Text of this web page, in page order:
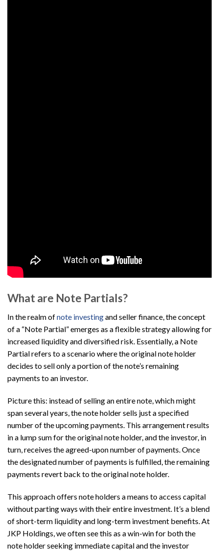
What are Note Partials?
In the realm ofnote investingand seller finance, the concept
of a “Note Partial” emerges as a flexible strategy allowing for
increased liquidity and diversified risk. Essentially, a Note
Partial refers to a scenario where the original note holder
decides to sell only a portion of the note’s remaining
payments to an investor.
Picture this: instead of selling an entire note, which might
span several years, the note holder sells just a specified
number of the upcoming payments. This arrangement results
in a lump sum for the original note holder, and the investor, in
turn, receives the agreed-upon number of payments. Once
the designated number of payments is fulfilled, the remaining
payments revert back to the original note holder.
This approach offers note holders a means to access capital
without parting ways with their entire investment. It’s a blend
of short-term liquidity and long-term investment benefits. At
JKP Holdings, we often see this as a win-win for both the
note holder seeking immediate capital and the investor